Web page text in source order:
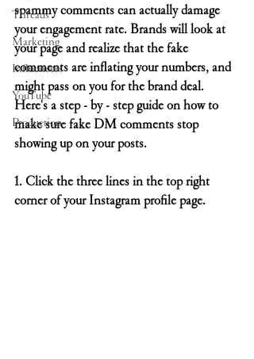
Threads
Marketing
Influencers
YouTube
Production
spammy comments can actually damage
your engagement rate. Brands will look at
your page and realize that the fake
comments are inflating your numbers, and
might pass on you for the brand deal.
Here's a step - by - step guide on how to
make sure fake DM comments stop
showing up on your posts.
1. Click the three lines in the top right
corner of your Instagram profile page.